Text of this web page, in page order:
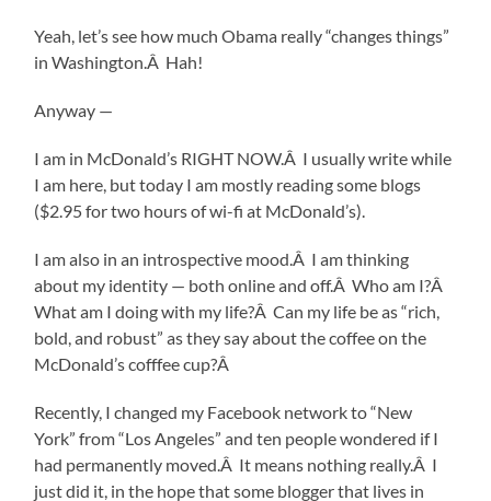
Yeah, let’s see how much Obama really “changes things”
in Washington.Â Hah!
Anyway —
I am in McDonald’s RIGHT NOW.Â I usually write while
I am here, but today I am mostly reading some blogs
($2.95 for two hours of wi-fi at McDonald’s).
I am also in an introspective mood.Â I am thinking
about my identity — both online and off.Â Who am I?Â
What am I doing with my life?Â Can my life be as “rich,
bold, and robust” as they say about the coffee on the
McDonald’s cofffee cup?Â
Recently, I changed my Facebook network to “New
York” from “Los Angeles” and ten people wondered if I
had permanently moved.Â It means nothing really.Â I
just did it, in the hope that some blogger that lives in